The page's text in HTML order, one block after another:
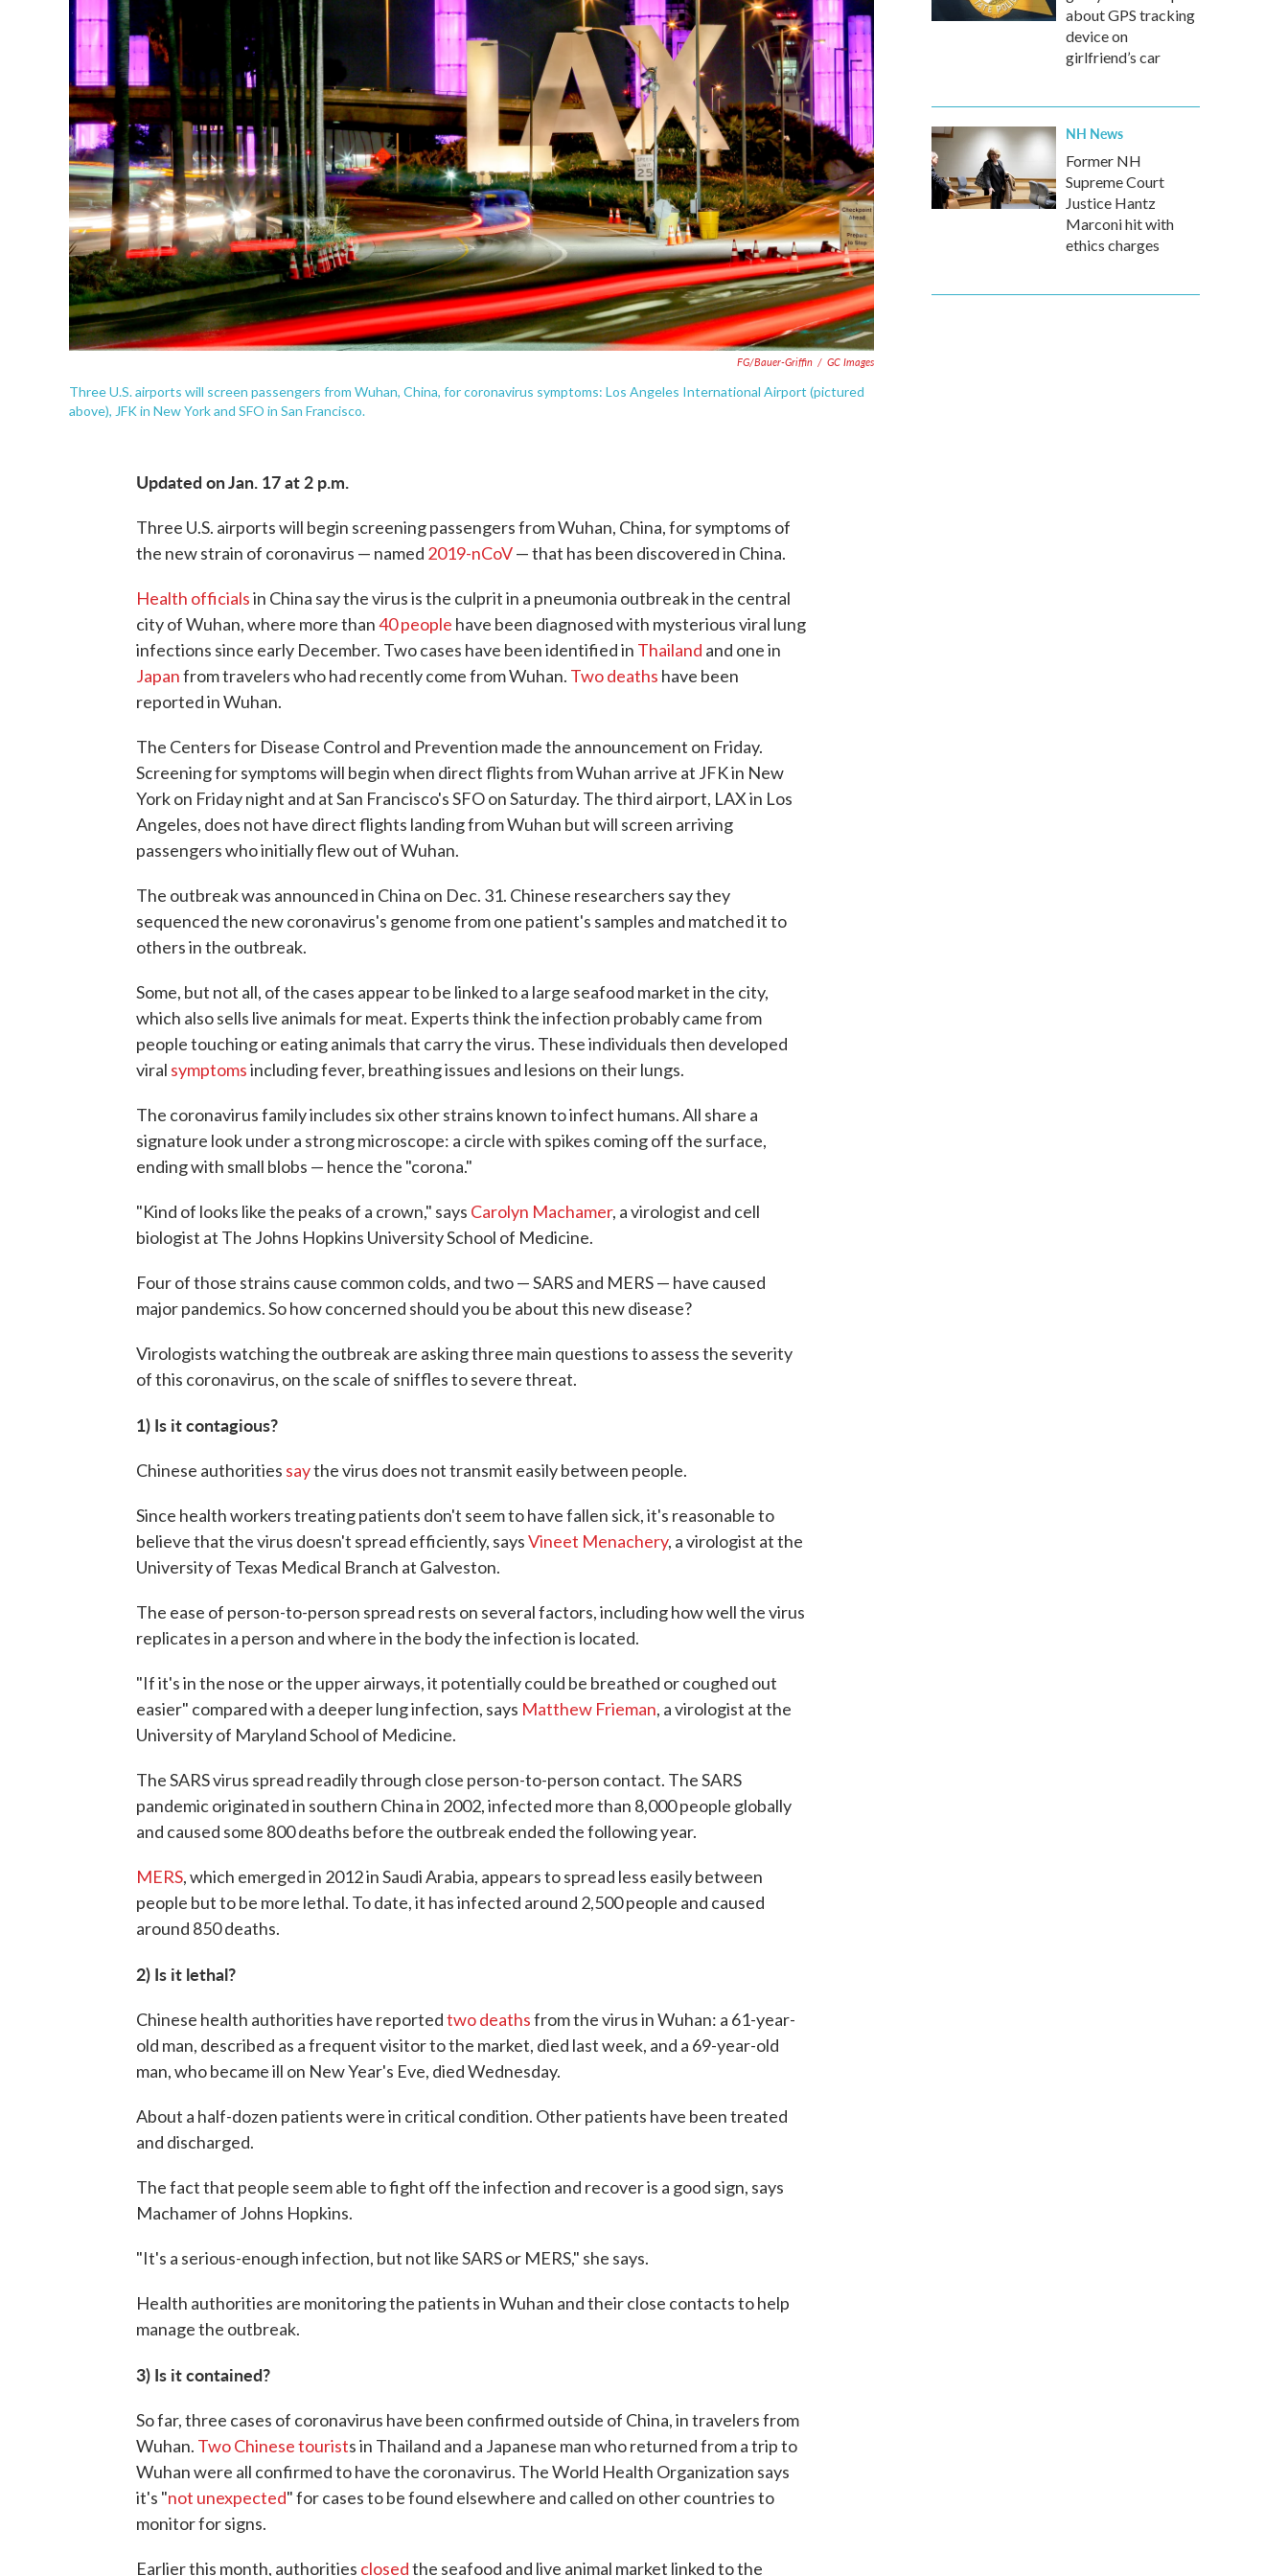
FG/Bauer-Griffin / GC Images
Three U.S. airports will screen passengers from Wuhan, China, for coronavirus symptoms: Los Angeles International Airport (pictured
above), JFK in New York and SFO in San Francisco.
Updated on Jan. 17 at 2 p.m.
Three U.S. airports will begin screening passengers from Wuhan, China, for symptoms of
the new strain of coronavirus — named 2019-nCoV— that has been discovered in China.
Health officialsin China say the virus is the culprit in a pneumonia outbreak in the central
city of Wuhan, where more than40 people have been diagnosed with mysterious viral lung
infections since early December. Two cases have been identified in Thailand and one in
Japanfrom travelers who had recently come from Wuhan. Two deaths have been
reported in Wuhan.
The Centers for Disease Control and Prevention made the announcement on Friday.
Screening for symptoms will begin when direct flights from Wuhan arrive at JFK in New
York on Friday night and at San Francisco's SFO on Saturday. The third airport, LAX in Los
Angeles, does not have direct flights landing from Wuhan but will screen arriving
passengers who initially flew out of Wuhan.
The outbreak was announced in China on Dec. 31. Chinese researchers say they
sequenced the new coronavirus's genome from one patient's samples and matched it to
others in the outbreak.
Some, but not all, of the cases appear to be linked to a large seafood market in the city,
which also sells live animals for meat. Experts think the infection probably came from
people touching or eating animals that carry the virus. These individuals then developed
viral symptomsincluding fever, breathing issues and lesions on their lungs.
The coronavirus family includes six other strains known to infect humans. All share a
signature look under a strong microscope: a circle with spikes coming off the surface,
ending with small blobs — hence the "corona."
"Kind of looks like the peaks of a crown," says Carolyn Machamer, a virologist and cell
biologist at The Johns Hopkins University School of Medicine.
Four of those strains cause common colds, and two — SARS and MERS — have caused
major pandemics. So how concerned should you be about this new disease?
Virologists watching the outbreak are asking three main questions to assess the severity
of this coronavirus, on the scale of sniffles to severe threat.
1) Is it contagious?
Chinese authorities saythe virus does not transmit easily between people.
Since health workers treating patients don't seem to have fallen sick, it's reasonable to
believe that the virus doesn't spread efficiently, saysVineet Menachery, a virologist at the
University of Texas Medical Branch at Galveston.
The ease of person-to-person spread rests on several factors, including how well the virus
replicates in a person and where in the body the infection is located.
"If it's in the nose or the upper airways, it potentially could be breathed or coughed out
easier" compared with a deeper lung infection, says Matthew Frieman, a virologist at the
University of Maryland School of Medicine.
The SARS virus spread readily through close person-to-person contact. The SARS
pandemic originated in southern China in 2002, infected more than 8,000 people globally
and caused some 800 deaths before the outbreak ended the following year.
MERS, which emerged in 2012 in Saudi Arabia, appears to spread less easily between
people but to be more lethal. To date, it has infected around 2,500 people and caused
around 850 deaths.
2) Is it lethal?
Chinese health authorities have reportedtwo deathsfrom the virus in Wuhan: a 61-year-
old man, described as a frequent visitor to the market, died last week, and a 69-year-old
man, who became ill on New Year's Eve, died Wednesday.
About a half-dozen patients were in critical condition. Other patients have been treated
and discharged.
The fact that people seem able to fight off the infection and recover is a good sign, says
Machamer of Johns Hopkins.
"It's a serious-enough infection, but not like SARS or MERS," she says.
Health authorities are monitoring the patients in Wuhan and their close contacts to help
manage the outbreak.
3) Is it contained?
So far, three cases of coronavirus have been confirmed outside of China, in travelers from
Wuhan. Two Chinese tourists in Thailand and a Japanese man who returned from a trip to
Wuhan were all confirmed to have the coronavirus. The World Health Organization says
it's "not unexpected" for cases to be found elsewhere and called on other countries to
monitor for signs.
Earlier this month, authorities closedthe seafood and live animal market linked to the
about GPS tracking
device on
girlfriend’s car
NH News
Former NH
Supreme Court
Justice Hantz
Marconi hit with
ethics charges